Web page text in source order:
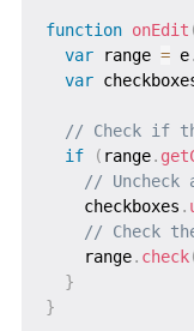
function onEdit
var range = e.
var
// Check if
if
( range.
// Uncheck
    checkboxes
.
// Check
    range
. check
}
}